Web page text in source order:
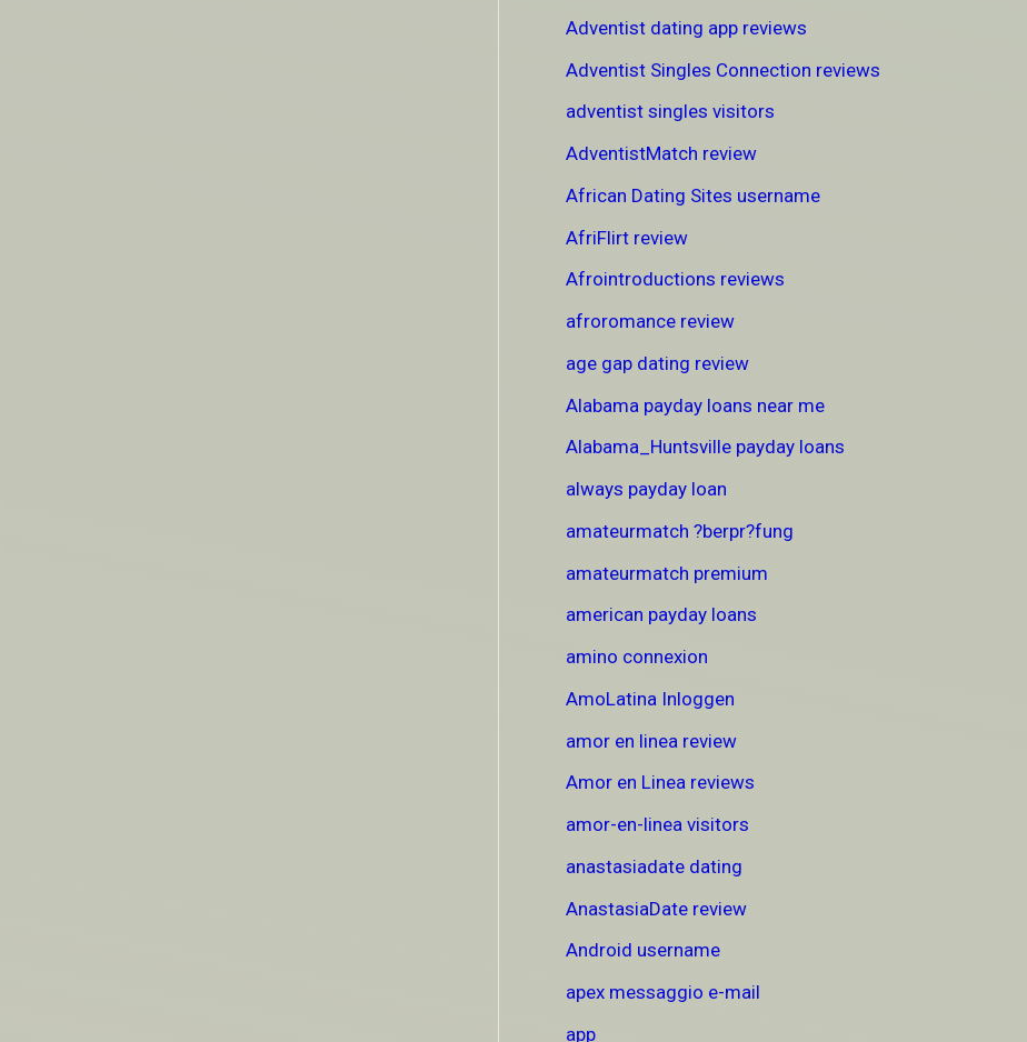
Adventist dating app reviews
Adventist Singles Connection reviews
adventist singles visitors
AdventistMatch review
African Dating Sites username
AfriFlirt review
Afrointroductions reviews
afroromance review
age gap dating review
Alabama payday loans near me
Alabama_Huntsville payday loans
always payday loan
amateurmatch ?berpr?fung
amateurmatch premium
american payday loans
amino connexion
AmoLatina Inloggen
amor en linea review
Amor en Linea reviews
amor-en-linea visitors
anastasiadate dating
AnastasiaDate review
Android username
apex messaggio e-mail
app